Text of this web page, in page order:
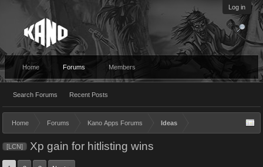
Log in
Home Forums
Search Forums Recent Posts
Members
Home Forums Kano Apps Forums Ideas
[LCN] Xp gain for hitlisting wins